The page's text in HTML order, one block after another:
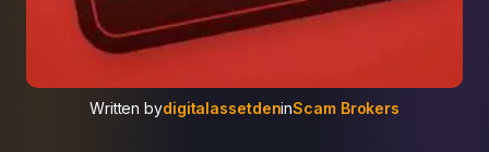
Written bydigitalassetdeninScam Brokers